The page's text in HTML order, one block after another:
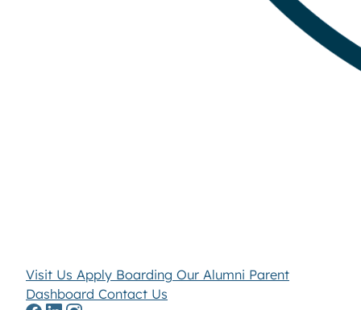
Visit Us Apply Boarding Our Alumni Parent
Dashboard Contact Us